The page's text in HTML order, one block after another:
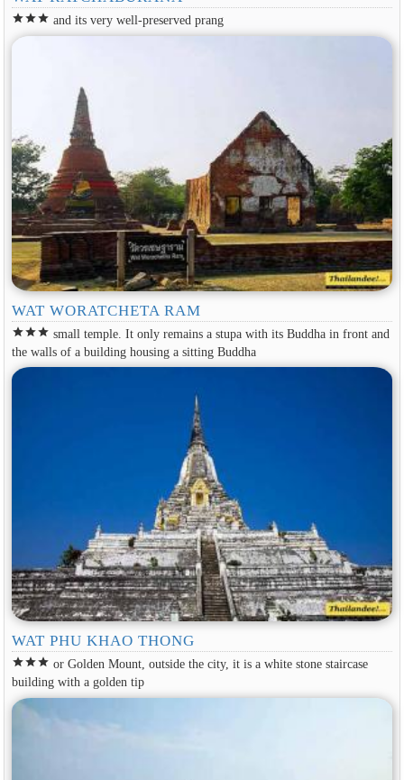
starstarstar and its very well-preserved prang
WAT WORATCHETA RAM
starstarstar small temple. It only remains a stupa with its Buddha in front and
the walls of a building housing a sitting Buddha
WAT PHU KHAO THONG
starstarstar or Golden Mount, outside the city, it is a white stone staircase
building with a golden tip